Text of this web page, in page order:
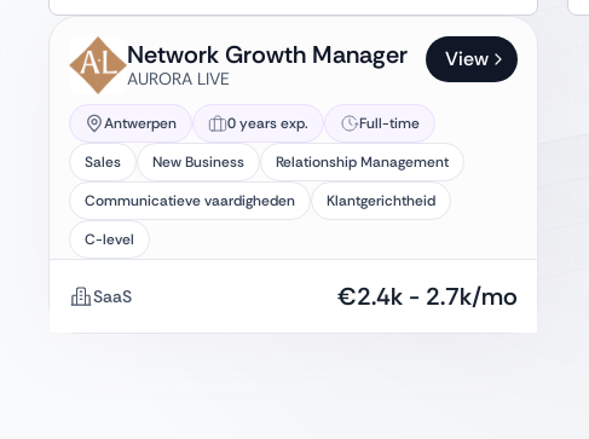
Network Growth Manager
AURORA LIVE
View
Antwerpen 0 years exp.
Full-time
Sales
New Business
Relationship Management
Communicatieve vaardigheden
Klantgerichtheid
C-level
SaaS €2.4k - 2.7k/mo